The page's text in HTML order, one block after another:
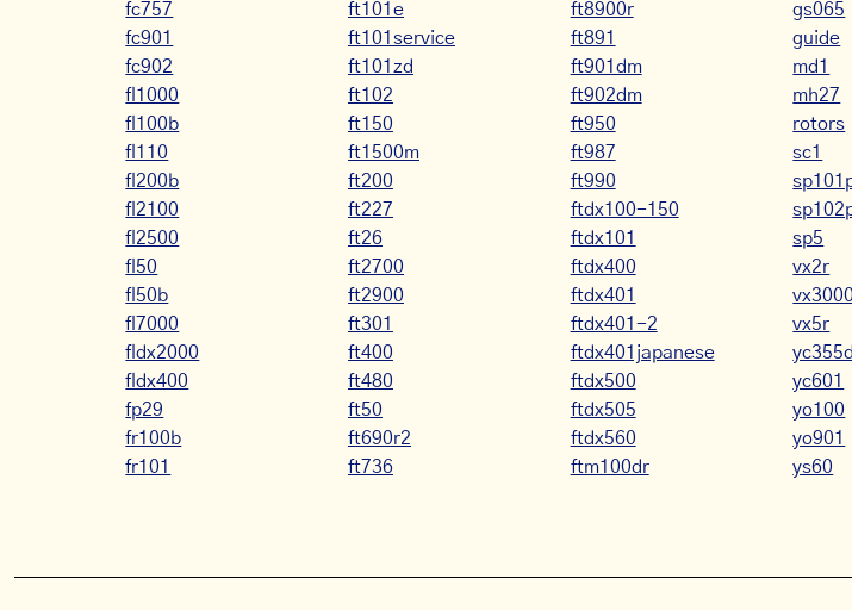
fc757
fc901
fc902
fl1000
fl100b
fl110
fl200b
fl2100
fl2500
fl50
fl50b
fl7000
fldx2000
fldx400
fp29
fr100b
fr101
ft101e
ft101service
ft101zd
ft102
ft150
ft1500m
ft200
ft227
ft26
ft2700
ft2900
ft301
ft400
ft480
ft50
ft690r2
ft736
ft8900r
ft891
ft901dm
ft902dm
ft950
ft987
ft990
ftdx100-150
ftdx101
ftdx400
ftdx401
ftdx401-2
ftdx401japanese
ftdx500
ftdx505
ftdx560
ftm100dr
gs065
guide
md1
mh27
rotors
sc1
sp5
vx2r
vx3000
vx5r
yc355d
yc601
yo100
yo901
ys60